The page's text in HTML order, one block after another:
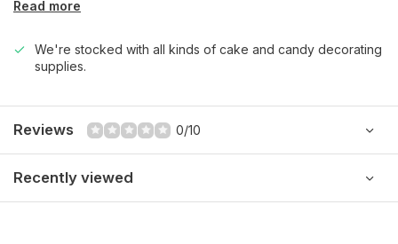
Read more
We're stocked with all kinds of cake and candy decorating
supplies.
Reviews 0/10
Recently viewed